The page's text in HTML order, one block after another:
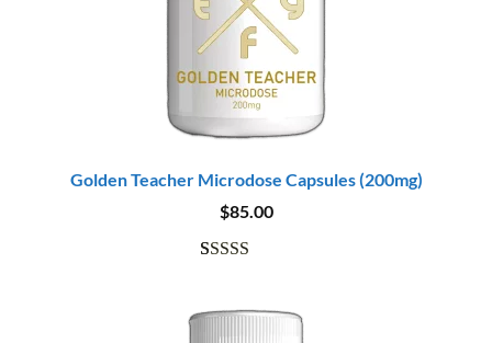
Golden Teacher Microdose Capsules (200mg)
$85.00